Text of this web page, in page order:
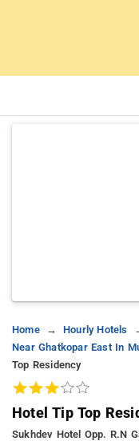
Home Hourly Hotels
Near Ghatkopar East In
Top Residency
Hotel Tip Top
Sukhdev Hotel Opp. R.n